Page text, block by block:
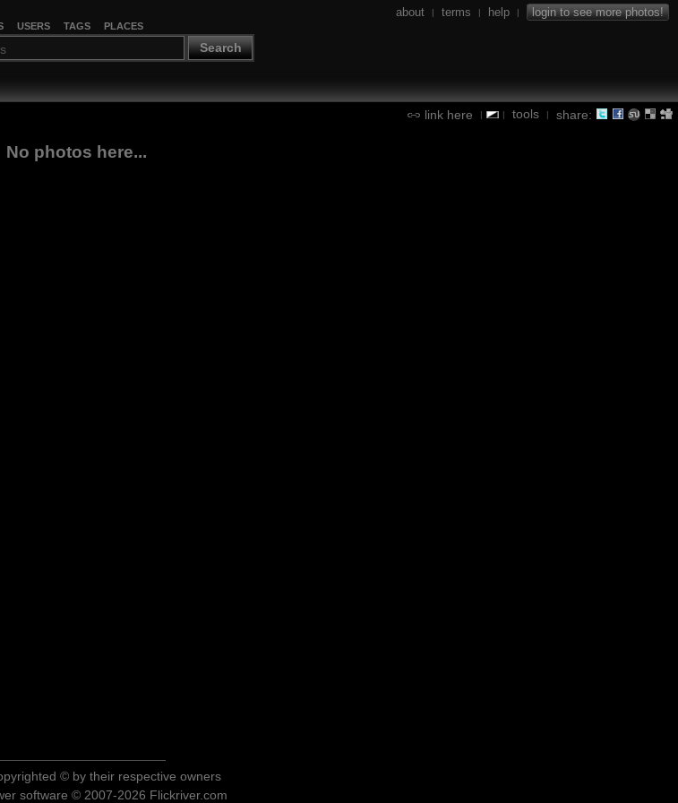
USERS TAGS PLACES
Search
about | terms | help | login to see more photos!
link here | | tools | share:
No photos here...
© by their respective owners
software © 2007-2026 Flickriver.com